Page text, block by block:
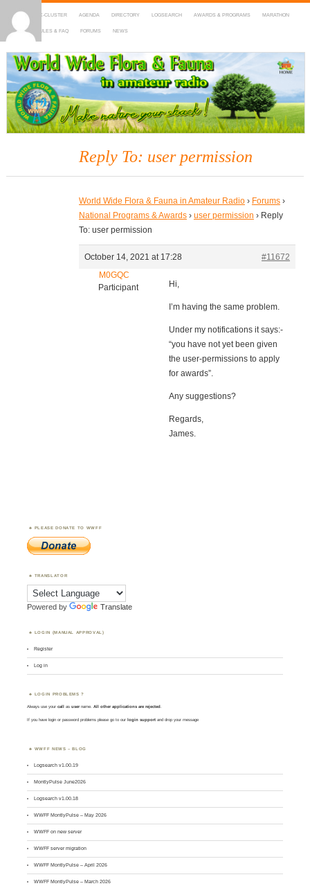
HOME DX-CLUSTER AGENDA DIRECTORY LOGSEARCH AWARDS & PROGRAMS MARATHON
MAPS RULES & FAQ FORUMS NEWS
WWFF
~ World Wide Flora & Fauna in Amateur Radio
Reply To: user permission
World Wide Flora & Fauna in Amateur Radio › Forums ›
National Programs & Awards › user permission › Reply
To: user permission
October 14, 2021 at 17:28
#11672
M0GQC
Participant
Hi,
I’m having the same problem.
Under my notifications it says:-
“you have not yet been given
the user-permissions to apply
for awards”.
Any suggestions?
Regards,
James.
PLEASE DONATE TO WWFF
TRANSLATOR
Powered by Translate
LOGIN (MANUAL APPROVAL)
Register
Log in
LOGIN PROBLEMS ?
Always use yourcall asusername. All other applications are rejected.
If you have login or password problems please go to our login support and drop your message
WWFF NEWS – BLOG
Logsearch v1.00.19
MontlyPulse June2026
Logsearch v1.00.18
WWFF MontlyPulse – May 2026
WWFF on new server
WWFF server migration
WWFF MontlyPulse – April 2026
WWFF MontlyPulse – March 2026